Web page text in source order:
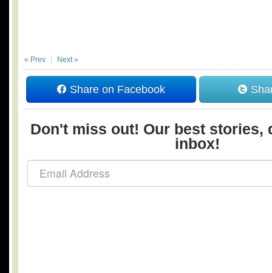
« Prev Next »
Share on Facebook
Don't miss out! Our best stories,
inbox!